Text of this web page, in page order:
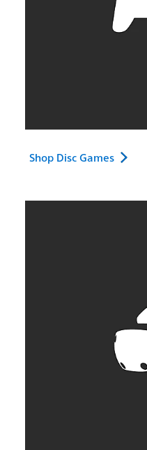
Shop Disc Games